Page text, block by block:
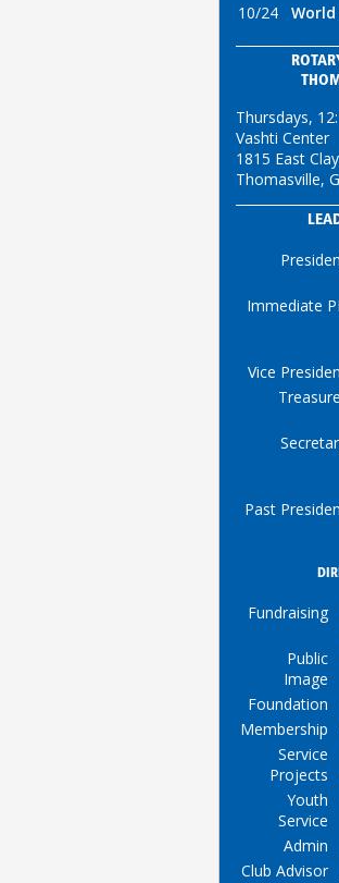
10/24
World
Thursdays,
Vashti Center
1815 East
Thomasville,
Immediate
Vice
Past
Fundraising
Public
Image
Foundation
Membership
Service
Projects
Youth
Service
Admin
Club Advisor